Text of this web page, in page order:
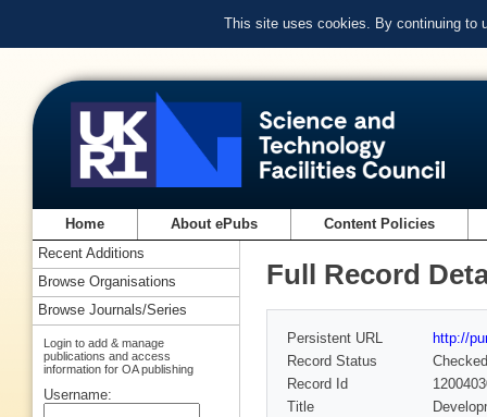
This site uses cookies. By continuing to
Home About ePubs Content Policies
Full Record
Persistent URL
http://
Record Status
Checked
Record Id
Title
Recent Additions
Browse Organisations
Browse Journals/Series
Login to add & manage
publications and access
information for OA publishing
Username: